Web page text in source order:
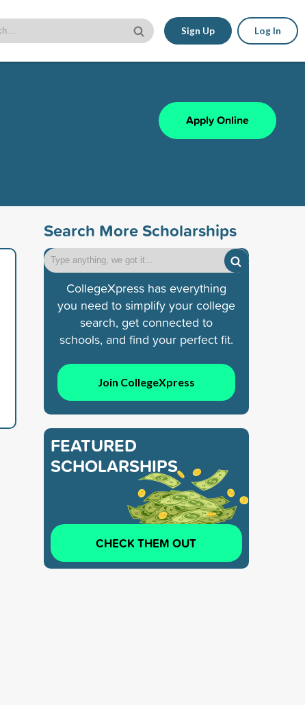
Sign Up Log In
Apply Online
Search More Scholarships
CollegeXpress has everything
you need to simplify your college
search, get connected to
schools, and find your perfect fit.
Join CollegeXpress
FEATURED
SCHOLARSHIPS
CHECK THEM OUT